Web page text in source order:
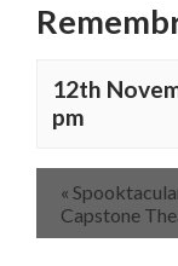
12th
pm
«
Capstone